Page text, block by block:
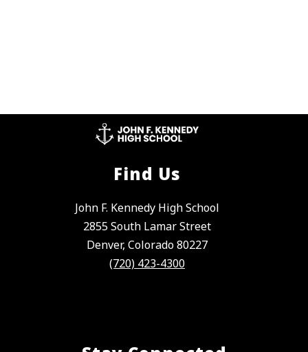
Find Us
John F. Kennedy High School
2855 South Lamar Street
Denver, Colorado 80227
(720) 423-4300